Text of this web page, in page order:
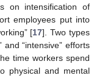
on intensification of
employees put into
[17]. Two types
“intensive” efforts
time workers spend
physical and mental